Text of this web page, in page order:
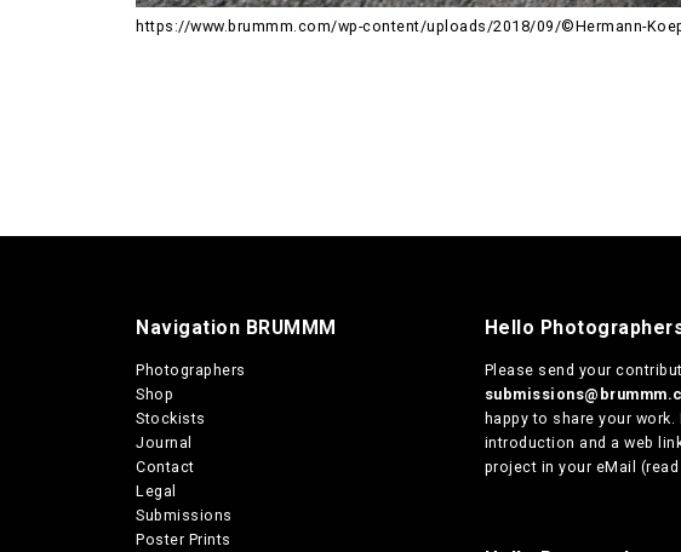
https://www.brummm.com/wp-content/uploads/2018/09/©Hermann-
Navigation BRUMMM
Photographers
Shop
Stockists
Journal
Contact
Legal
Submissions
Poster Prints
Hello
Please send your
happy to share your
introduction and a web
project in your eMail (